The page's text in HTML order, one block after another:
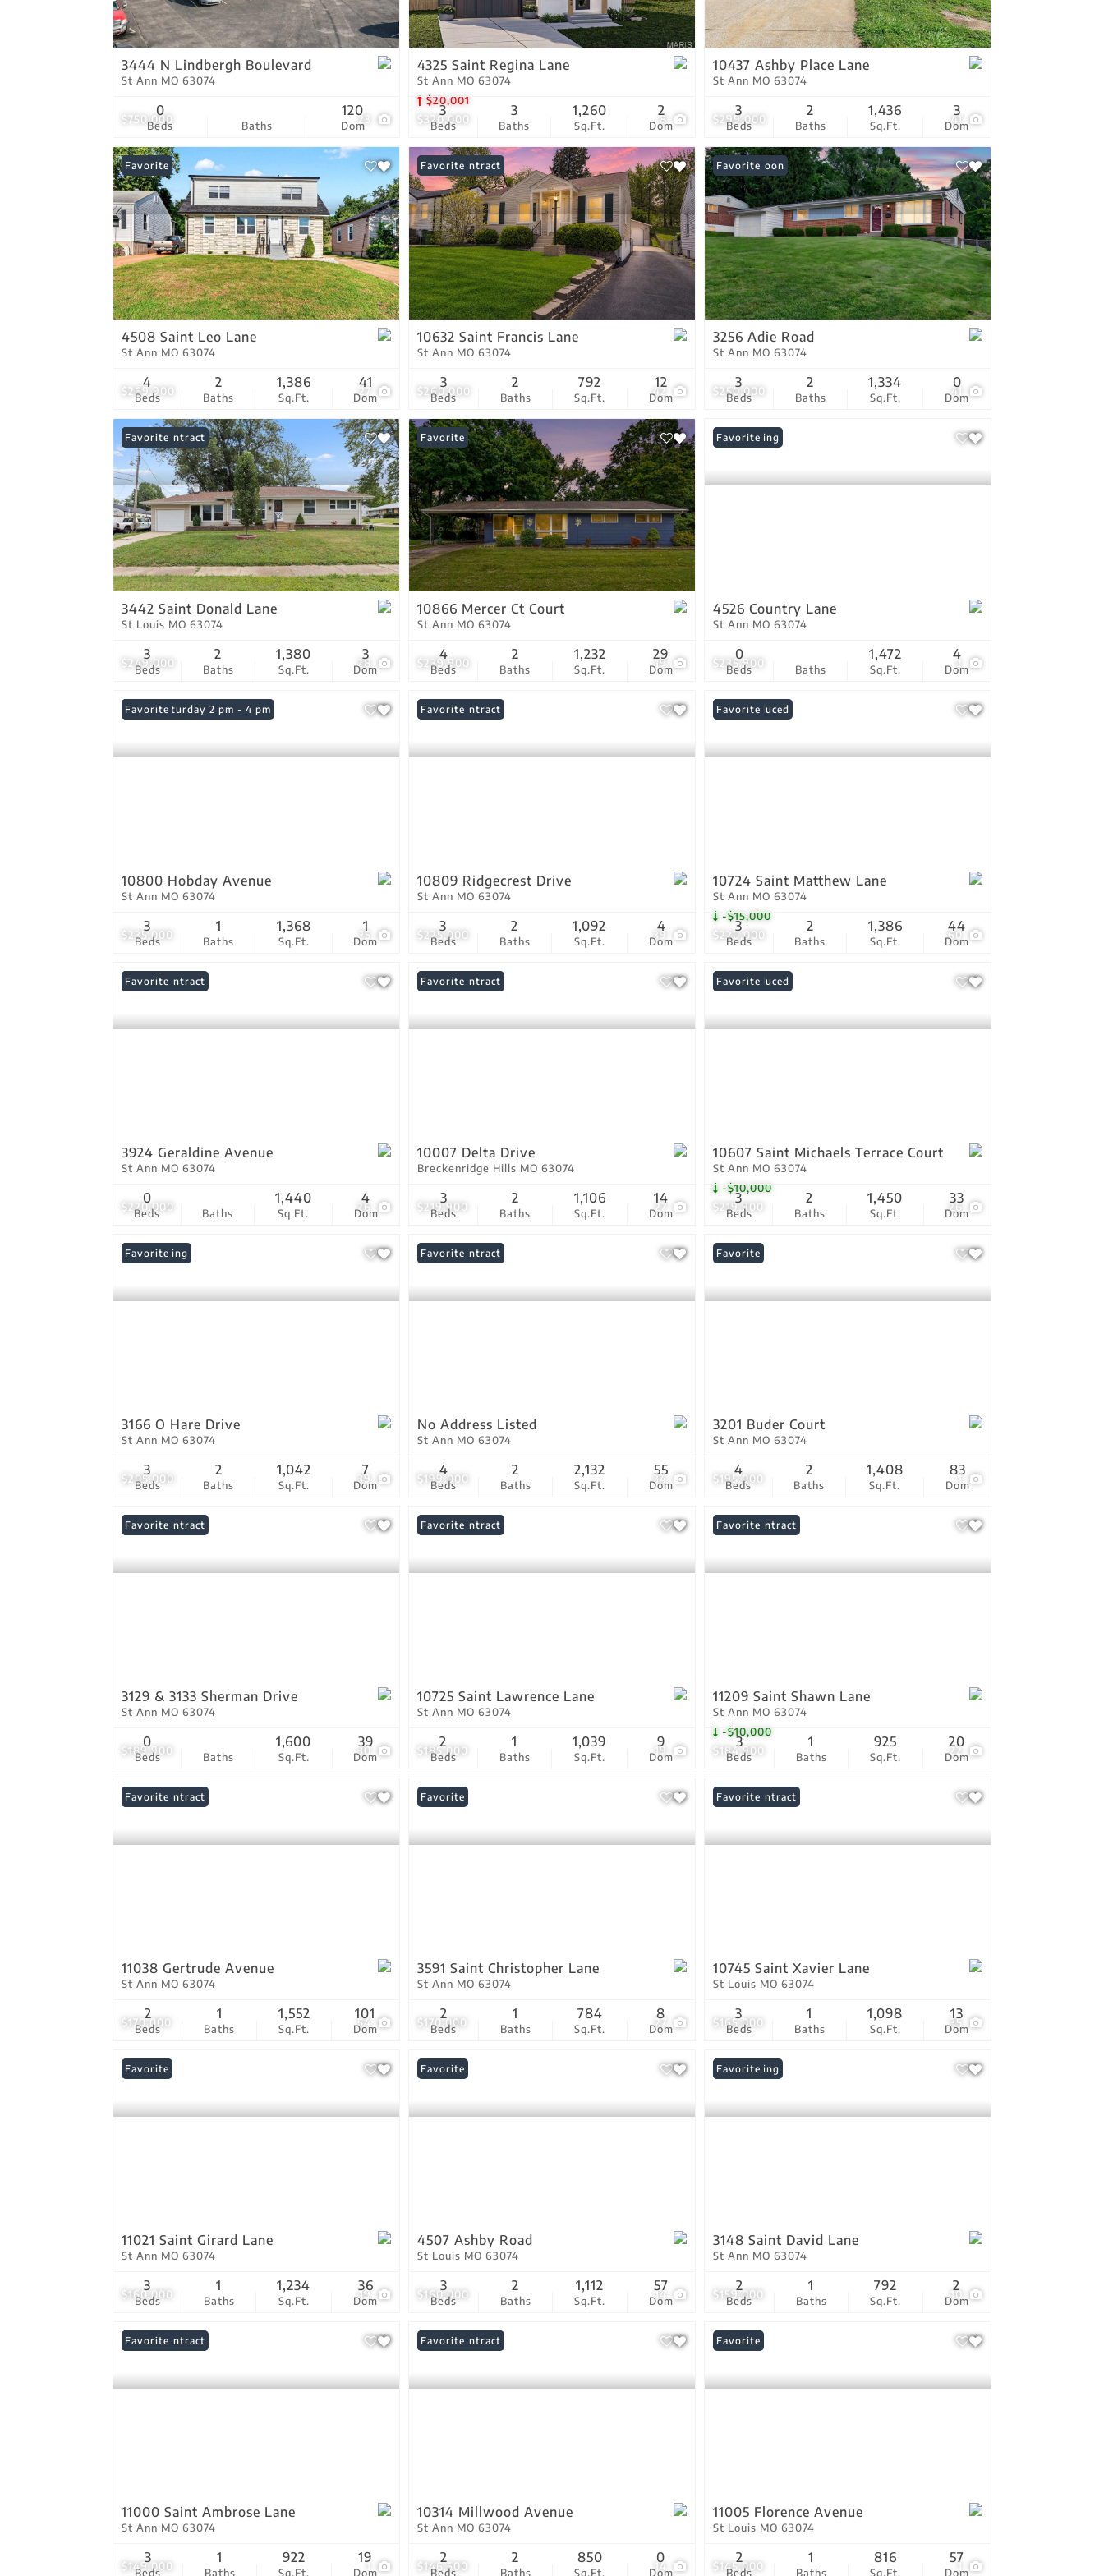
Residential Income
Show only Active Listings
$750,000 23
3444 N Lindbergh Boulevard
St Ann MO 63074
Beds
0
Baths Dom
120
$320,000
$20,001
8
4325 Saint Regina Lane
St Ann MO 63074
Beds
3
Baths
3
Sq.Ft.
1,260
Dom
2
$299,000 41
10437 Ashby Place Lane
St Ann MO 63074
Beds
3
Baths
2
Sq.Ft.
1,436
Dom
3
$269,900 27
Favorite
4508 Saint Leo Lane
St Ann MO 63074
Beds
4
Baths
2
Sq.Ft.
1,386
Dom
41
$260,000 42
Under Contract
Favorite
10632 Saint Francis Lane
St Ann MO 63074
Beds
3
Baths
2
Sq.Ft.
792
Dom
12
$250,000 41
Coming Soon
Favorite
3256 Adie Road
St Ann MO 63074
Beds
3
Baths
2
Sq.Ft.
1,334
Dom
0
$249,000 28
Under Contract
Favorite
3442 Saint Donald Lane
St Louis MO 63074
Beds
3
Baths
2
Sq.Ft.
1,380
Dom
3
$239,900 19
Favorite
10866 Mercer Ct Court
St Ann MO 63074
Beds
4
Baths
2
Sq.Ft.
1,232
Dom
29
$235,900 2
New Listing
Favorite
4526 Country Lane
St Ann MO 63074
Beds
0
Baths Sq.Ft.
1,472
Dom
4
$235,000 75
Open: Saturday 2 pm - 4 pm
Favorite
10800 Hobday Avenue
St Ann MO 63074
Beds
3
Baths
1
Sq.Ft.
1,368
Dom
1
$225,000 39
Under Contract
Favorite
10809 Ridgecrest Drive
St Ann MO 63074
Beds
3
Baths
2
Sq.Ft.
1,092
Dom
4
$220,000
-$15,000
60
Price Reduced
Favorite
10724 Saint Matthew Lane
St Ann MO 63074
Beds
3
Baths
2
Sq.Ft.
1,386
Dom
44
$220,000 26
Under Contract
Favorite
3924 Geraldine Avenue
St Ann MO 63074
Beds
0
Baths Sq.Ft.
1,440
Dom
4
$219,900 27
Under Contract
Favorite
10007 Delta Drive
Breckenridge Hills MO 63074
Beds
3
Baths
2
Sq.Ft.
1,106
Dom
14
$219,900
-$10,000
26
Price Reduced
Favorite
10607 Saint Michaels Terrace Court
St Ann MO 63074
Beds
3
Baths
2
Sq.Ft.
1,450
Dom
33
$205,000 39
New Listing
Favorite
3166 O Hare Drive
St Ann MO 63074
Beds
3
Baths
2
Sq.Ft.
1,042
Dom
7
$199,000 34
Under Contract
Favorite
No Address Listed
St Ann MO 63074
Beds
4
Baths
2
Sq.Ft.
2,132
Dom
55
$195,000 1
Favorite
3201 Buder Court
St Ann MO 63074
Beds
4
Baths
2
Sq.Ft.
1,408
Dom
83
$189,900 30
Under Contract
Favorite
3129 & 3133 Sherman Drive
St Ann MO 63074
Beds
0
Baths Sq.Ft.
1,600
Dom
39
$185,000 19
Under Contract
Favorite
10725 Saint Lawrence Lane
St Ann MO 63074
Beds
2
Baths
1
Sq.Ft.
1,039
Dom
9
$184,900
-$10,000
22
Under Contract
Favorite
11209 Saint Shawn Lane
St Ann MO 63074
Beds
3
Baths
1
Sq.Ft.
925
Dom
20
$170,000 54
Under Contract
Favorite
11038 Gertrude Avenue
St Ann MO 63074
Beds
2
Baths
1
Sq.Ft.
1,552
Dom
101
$170,000 27
Favorite
3591 Saint Christopher Lane
St Ann MO 63074
Beds
2
Baths
1
Sq.Ft.
784
Dom
8
$165,000 35
Under Contract
Favorite
10745 Saint Xavier Lane
St Louis MO 63074
Beds
3
Baths
1
Sq.Ft.
1,098
Dom
13
$160,000 19
Favorite
11021 Saint Girard Lane
St Ann MO 63074
Beds
3
Baths
1
Sq.Ft.
1,234
Dom
36
$160,000 14
Favorite
4507 Ashby Road
St Louis MO 63074
Beds
3
Baths
2
Sq.Ft.
1,112
Dom
57
$159,000 10
New Listing
Favorite
3148 Saint David Lane
St Ann MO 63074
Beds
2
Baths
1
Sq.Ft.
792
Dom
2
$149,000 1
Under Contract
Favorite
11000 Saint Ambrose Lane
St Ann MO 63074
Beds
3
Baths
1
Sq.Ft.
922
Dom
19
$146,500 14
Under Contract
Favorite
10314 Millwood Avenue
St Ann MO 63074
Beds
2
Baths
2
Sq.Ft.
850
Dom
0
$145,000 1
Favorite
11005 Florence Avenue
St Louis MO 63074
Beds
2
Baths
1
Sq.Ft.
816
Dom
57